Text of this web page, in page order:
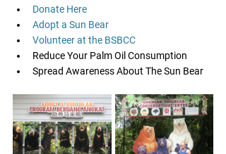
Donate Here
Adopt a Sun Bear
Volunteer at the BSBCC
Reduce Your Palm Oil Consumption
Spread Awareness About The Sun Bear